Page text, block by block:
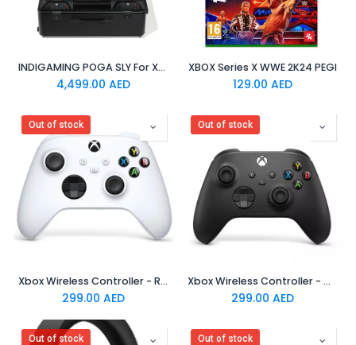
INDIGAMING POGA SLY For Xbox
4,499.00 AED
XBOX Series X WWE 2K24 PEGI
129.00 AED
Out of stock
Xbox Wireless Controller - Robot White
299.00 AED
Out of stock
Xbox Wireless Controller - Carbon Black
299.00 AED
Out of stock Out of stock